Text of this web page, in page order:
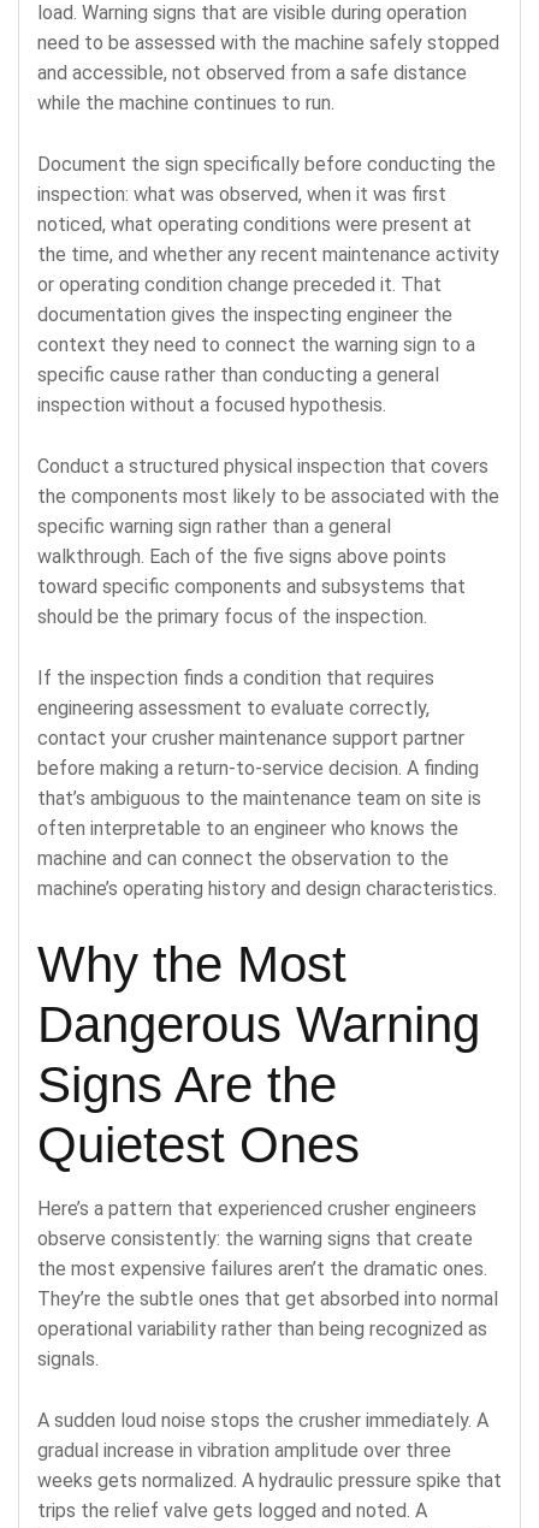
load. Warning signs that are visible during operation
need to be assessed with the machine safely stopped
and accessible, not observed from a safe distance
while the machine continues to run.
Document the sign specifically before conducting the
inspection: what was observed, when it was first
noticed, what operating conditions were present at
the time, and whether any recent maintenance activity
or operating condition change preceded it. That
documentation gives the inspecting engineer the
context they need to connect the warning sign to a
specific cause rather than conducting a general
inspection without a focused hypothesis.
Conduct a structured physical inspection that covers
the components most likely to be associated with the
specific warning sign rather than a general
walkthrough. Each of the five signs above points
toward specific components and subsystems that
should be the primary focus of the inspection.
If the inspection finds a condition that requires
engineering assessment to evaluate correctly,
contact your crusher maintenance support partner
before making a return-to-service decision. A finding
that’s ambiguous to the maintenance team on site is
often interpretable to an engineer who knows the
machine and can connect the observation to the
machine’s operating history and design characteristics.
Why the Most
Dangerous Warning
Signs Are the
Quietest Ones
Here’s a pattern that experienced crusher engineers
observe consistently: the warning signs that create
the most expensive failures aren’t the dramatic ones.
They’re the subtle ones that get absorbed into normal
operational variability rather than being recognized as
signals.
A sudden loud noise stops the crusher immediately. A
gradual increase in vibration amplitude over three
weeks gets normalized. A hydraulic pressure spike that
trips the relief valve gets logged and noted. A